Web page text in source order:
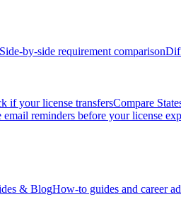
Side-by-side requirement comparison
if your license transfersCompare
email reminders before your license
& BlogHow-to guides and career